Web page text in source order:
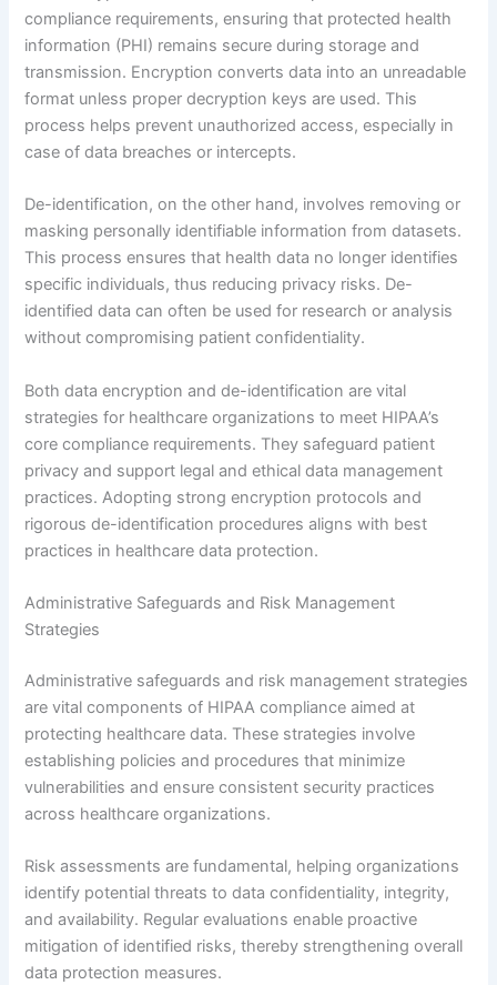
compliance requirements, ensuring that protected health
information (PHI) remains secure during storage and
transmission. Encryption converts data into an unreadable
format unless proper decryption keys are used. This
process helps prevent unauthorized access, especially in
case of data breaches or intercepts.
De-identification, on the other hand, involves removing or
masking personally identifiable information from datasets.
This process ensures that health data no longer identifies
specific individuals, thus reducing privacy risks. De-
identified data can often be used for research or analysis
without compromising patient confidentiality.
Both data encryption and de-identification are vital
strategies for healthcare organizations to meet HIPAA’s
core compliance requirements. They safeguard patient
privacy and support legal and ethical data management
practices. Adopting strong encryption protocols and
rigorous de-identification procedures aligns with best
practices in healthcare data protection.
Administrative Safeguards and Risk Management
Strategies
Administrative safeguards and risk management strategies
are vital components of HIPAA compliance aimed at
protecting healthcare data. These strategies involve
establishing policies and procedures that minimize
vulnerabilities and ensure consistent security practices
across healthcare organizations.
Risk assessments are fundamental, helping organizations
identify potential threats to data confidentiality, integrity,
and availability. Regular evaluations enable proactive
mitigation of identified risks, thereby strengthening overall
data protection measures.